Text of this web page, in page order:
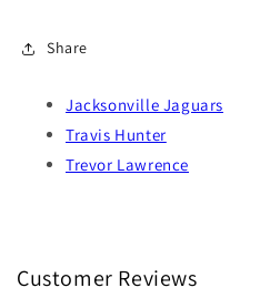
Share
Jacksonville Jaguars
Travis Hunter
Trevor Lawrence
Customer Reviews